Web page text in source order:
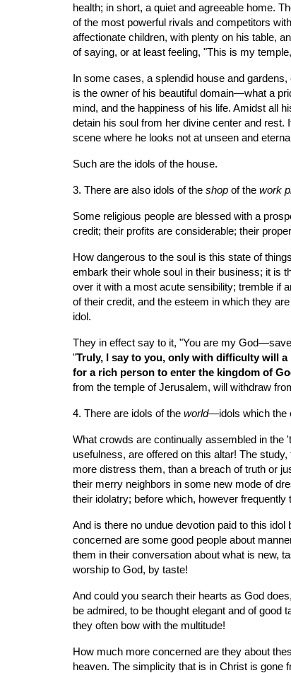
health; in short, a quiet and agreeable home.
of the most powerful rivals and competitors
affectionate children, with plenty on his table,
of saying, or at least feeling, "This is my
In some cases, a splendid house and
is the owner of his beautiful domain—what a
mind, and the happiness of his life. Amidst all
detain his soul from her divine center and
scene where he looks not at unseen and
Such are the idols of the house.
3. There are also idols of the shop of the work
Some religious people are blessed with a
credit; their profits are considerable; their
How dangerous to the soul is this state of
embark their whole soul in their business; it is
over it with a most acute sensibility; tremble if
of their credit, and the esteem in which they
idol.
They in effect say to it, "You are my
"Truly, I say to you, only with difficulty will
for a rich person to enter the kingdom of
from the temple of Jerusalem, will withdraw
4. There are idols of the world—idols which the
What crowds are continually assembled in
usefulness, are offered on this altar! The
more distress them, than a breach of truth or
their merry neighbors in some new mode of
their idolatry; before which, however
And is there no undue devotion paid to this
concerned are some good people about
them in their conversation about what is new,
worship to God, by taste!
And could you search their hearts as God
be admired, to be thought elegant and of
they often bow with the multitude!
How much more concerned are they about
heaven. The simplicity that is in Christ is gone